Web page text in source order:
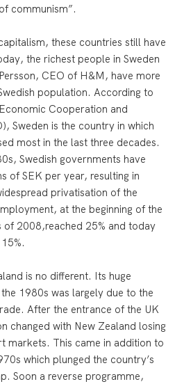
communism”.
these countries still have
the richest people in Sweden
CEO of H&M, have more
population. According to
Cooperation and
Sweden is the country in which
most in the last three decades.
Swedish governments have
of SEK per year, resulting in
privatisation of the
at the beginning of the
2008,reached 25% and today
is no different. Its huge
1980s was largely due to the
After the entrance of the UK
changed with New Zealand losing
markets. This came in addition to
which plunged the country’s
Soon a reverse programme,